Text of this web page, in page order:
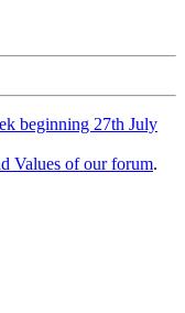
beginning 27th July
Values of our forum.